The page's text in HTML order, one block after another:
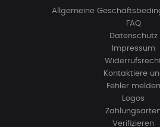
Allgemeine
FAQ
Datenschutz
Impressum
Kontaktiere
Fehler melden
Logos
Verifizieren